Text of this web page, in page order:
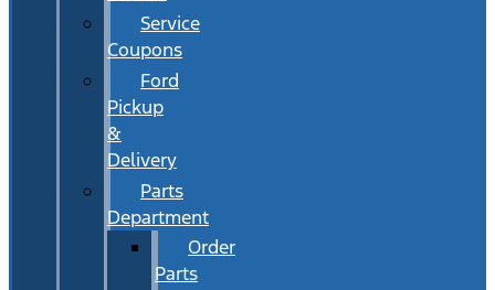
Service
Coupons
Ford
Pickup
&
Delivery
Parts
Department
Order
Parts